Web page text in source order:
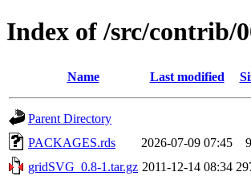
Index of /src/contrib/
Name Last modified
Parent Directory
PACKAGES.rds
2026-07-09 07:45
gridSVG_0.8-1.tar.gz 2011-12-14 08:34